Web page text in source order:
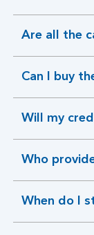
Are all the
expandable
section
Can I buy
expandable
section
Will my
expandable
section
Who
expandable
section
When do I
expandable
section